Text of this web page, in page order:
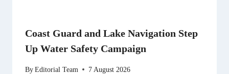
Coast Guard and Lake Navigation Step
Up Water Safety Campaign
ByEditorial Team 7 August 2026